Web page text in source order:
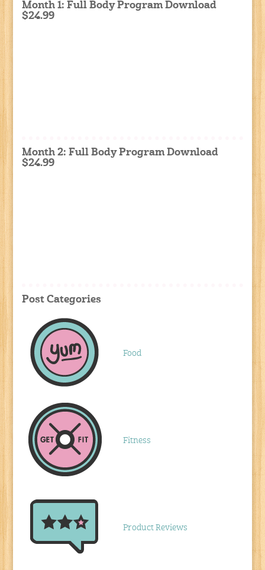
Month 1: Full Body Program Download
$24.99
Month 2: Full Body Program Download
$24.99
Post Categories
Food
Fitness
Product Reviews